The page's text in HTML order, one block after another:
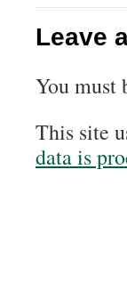
Leave
You must
This site
data is